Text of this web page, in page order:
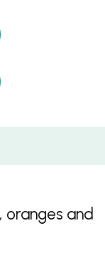
oranges and